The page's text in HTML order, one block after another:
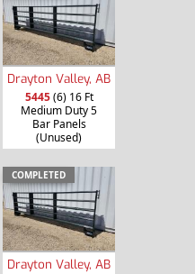
Drayton Valley, AB
5445(6) 16 Ft
Medium Duty 5
Bar Panels
(Unused)
COMPLETED
Drayton Valley, AB